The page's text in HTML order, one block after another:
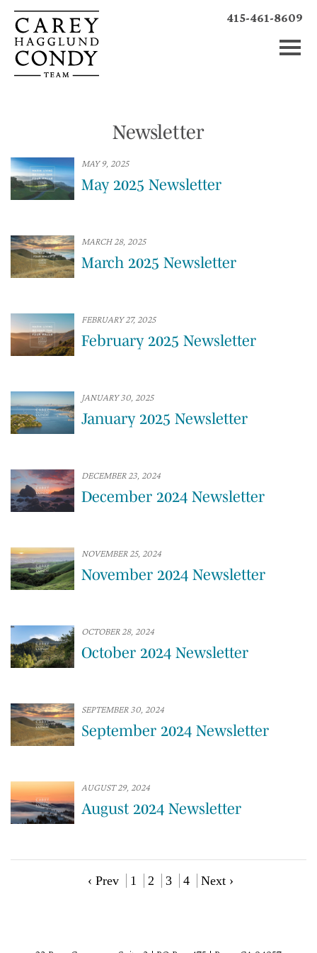
415-461-8609
Newsletter
MAY 9, 2025
May 2025 Newsletter
MARCH 28, 2025
March 2025 Newsletter
FEBRUARY 27, 2025
February 2025 Newsletter
JANUARY 30, 2025
January 2025 Newsletter
DECEMBER 23, 2024
December 2024 Newsletter
NOVEMBER 25, 2024
November 2024 Newsletter
OCTOBER 28, 2024
October 2024 Newsletter
SEPTEMBER 30, 2024
September 2024 Newsletter
AUGUST 29, 2024
August 2024 Newsletter
‹ Prev 1 2 3 4 Next ›